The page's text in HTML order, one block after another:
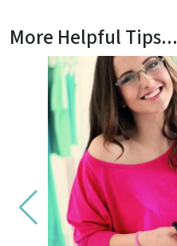
More Helpful Tips...